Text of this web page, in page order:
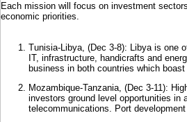
Each mission will focus on investment
economic priorities.
Tunisia-Libya, (Dec 3-8): Libya is one
IT, infrastructure, handicrafts and
business in both countries which
Mozambique-Tanzania, (Dec 3-11):
investors ground level opportunities in
telecommunications. Port